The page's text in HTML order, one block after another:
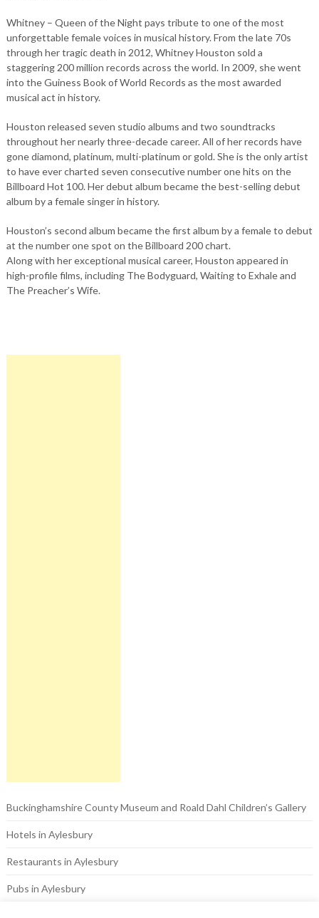
Whitney – Queen of the Night pays tribute to one of the most
unforgettable female voices in musical history. From the late 70s
through her tragic death in 2012, Whitney Houston sold a
staggering 200 million records across the world. In 2009, she went
into the Guiness Book of World Records as the most awarded
musical act in history.
Houston released seven studio albums and two soundtracks
throughout her nearly three-decade career. All of her records have
gone diamond, platinum, multi-platinum or gold. She is the only artist
to have ever charted seven consecutive number one hits on the
Billboard Hot 100. Her debut album became the best-selling debut
album by a female singer in history.
Houston’s second album became the first album by a female to debut
at the number one spot on the Billboard 200 chart.
Along with her exceptional musical career, Houston appeared in
high-profile films, including The Bodyguard, Waiting to Exhale and
The Preacher’s Wife.
Buckinghamshire County Museum and Roald Dahl Children’s Gallery
Hotels in Aylesbury
Restaurants in Aylesbury
Pubs in Aylesbury